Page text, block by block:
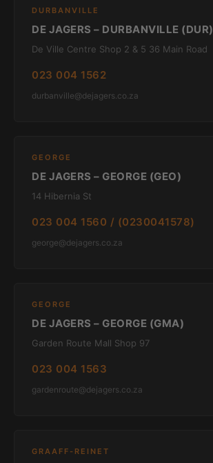
DURBANVILLE
DE JAGERS – DURBANVILLE (DUR)
De Ville Centre Shop 2 & 5 36 Main Road
023 004 1562
durbanville@dejagers.co.za
GEORGE
DE JAGERS – GEORGE (GEO)
14 Hibernia St
023 004 1560 / (0230041578)
george@dejagers.co.za
GEORGE
DE JAGERS – GEORGE (GMA)
Garden Route Mall Shop 97
023 004 1563
gardenroute@dejagers.co.za
GRAAFF-REINET